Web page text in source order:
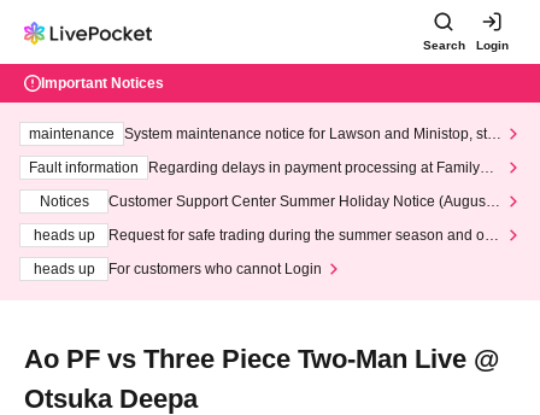
Search Login
Important Notices
maintenance
System maintenance notice for Lawson and Ministop, star
ting at 3:00 AM on Wednesday (Wed)
Fault information
Regarding delays in payment processing at FamilyMa
Notices
Customer Support Center Summer Holiday Notice (August 1
heads up
Request for safe trading during the summer season and our
heads up
For customers who cannot Login
Ao PF vs Three Piece Two-Man Live @
Otsuka Deepa